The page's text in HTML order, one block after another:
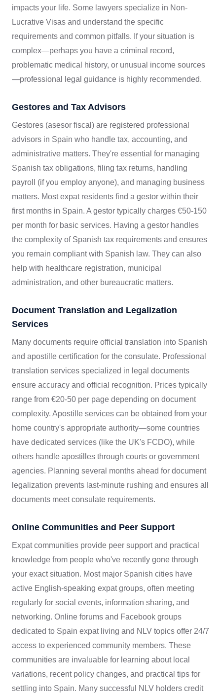
impacts your life. Some lawyers specialize in Non-
Lucrative Visas and understand the specific
requirements and common pitfalls. If your situation is
complex—perhaps you have a criminal record,
problematic medical history, or unusual income sources
—professional legal guidance is highly recommended.
Gestores and Tax Advisors
Gestores (asesor fiscal) are registered professional
advisors in Spain who handle tax, accounting, and
administrative matters. They're essential for managing
Spanish tax obligations, filing tax returns, handling
payroll (if you employ anyone), and managing business
matters. Most expat residents find a gestor within their
first months in Spain. A gestor typically charges €50-150
per month for basic services. Having a gestor handles
the complexity of Spanish tax requirements and ensures
you remain compliant with Spanish law. They can also
help with healthcare registration, municipal
administration, and other bureaucratic matters.
Document Translation and Legalization
Services
Many documents require official translation into Spanish
and apostille certification for the consulate. Professional
translation services specialized in legal documents
ensure accuracy and official recognition. Prices typically
range from €20-50 per page depending on document
complexity. Apostille services can be obtained from your
home country's appropriate authority—some countries
have dedicated services (like the UK's FCDO), while
others handle apostilles through courts or government
agencies. Planning several months ahead for document
legalization prevents last-minute rushing and ensures all
documents meet consulate requirements.
Online Communities and Peer Support
Expat communities provide peer support and practical
knowledge from people who've recently gone through
your exact situation. Most major Spanish cities have
active English-speaking expat groups, often meeting
regularly for social events, information sharing, and
networking. Online forums and Facebook groups
dedicated to Spain expat living and NLV topics offer 24/7
access to experienced community members. These
communities are invaluable for learning about local
variations, recent policy changes, and practical tips for
settling into Spain. Many successful NLV holders credit